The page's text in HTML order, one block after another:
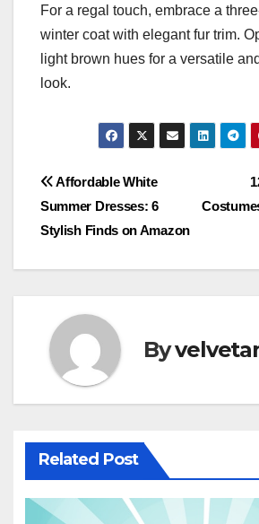
For a regal touch, embrace a
winter coat with elegant fur trim.
light brown hues for a versatile
look.
Post
navigation
Affordable White
Summer Dresses: 6
Stylish Finds on Amazon
By
Related Post